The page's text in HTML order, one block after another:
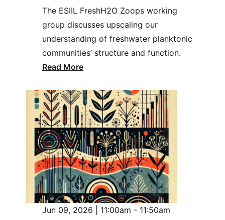
The ESIIL FreshH2O Zoops working
group discusses upscaling our
understanding of freshwater planktonic
communities’ structure and function.
Read More
Jun 09, 2026 | 11:00am - 11:50am